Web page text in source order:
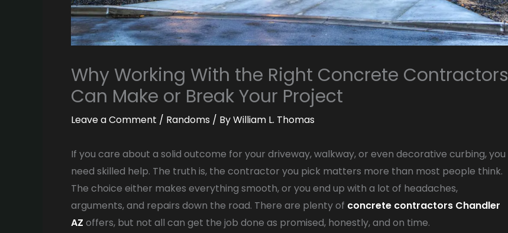
Why Working With the Right Concrete Contractors
Can Make or Break Your Project
Leave a Comment / Randoms / ByWilliam L. Thomas
If you care about a solid outcome for your driveway, walkway, or even decorative curbing, you
need skilled help. The truth is, the contractor you pick matters more than most people think.
The choice either makes everything smooth, or you end up with a lot of headaches,
arguments, and repairs down the road. There are plenty of concrete contractors Chandler
AZ offers, but not all can get the job done as promised, honestly, and on time.